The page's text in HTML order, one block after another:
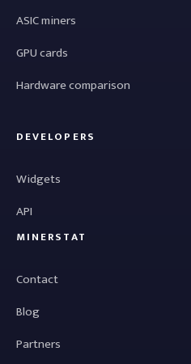
ASIC miners
GPU cards
Hardware comparison
DEVELOPERS
Widgets
API
MINERSTAT
Contact
Blog
Partners